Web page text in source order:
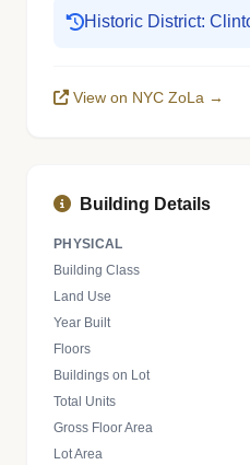
Historic District:
View on NYC ZoLa →
Building Details
PHYSICAL
Building Class
Land Use
Year Built
Floors
Buildings on Lot
Total Units
Gross Floor Area
Lot Area